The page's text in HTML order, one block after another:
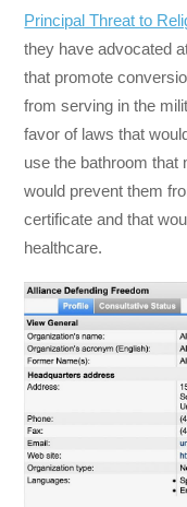
Principal Threat to
they have advocated
that promote
from serving in the
favor of laws that
use the bathroom that
would prevent them
certificate and that
healthcare.